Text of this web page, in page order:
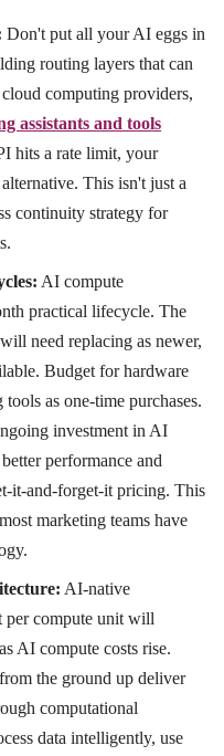
Don't put all your AI eggs in
routing layers that can
computing providers,
assistants and tools
hits a rate limit, your
This isn't just a
continuity strategy for
AI compute
practical lifecycle. The
need replacing as newer,
Budget for hardware
as one-time purchases.
investment in AI
performance and
it-and-forget-it pricing. This
marketing teams have
AI-native
per compute unit will
AI compute costs rise.
the ground up deliver
computational
data intelligently, use